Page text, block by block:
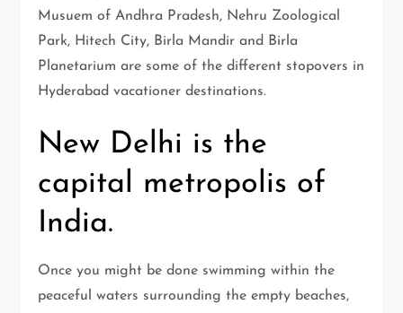
Musuem of Andhra Pradesh, Nehru Zoological
Park, Hitech City, Birla Mandir and Birla
Planetarium are some of the different stopovers in
Hyderabad vacationer destinations.
New Delhi is the
capital metropolis of
India.
Once you might be done swimming within the
peaceful waters surrounding the empty beaches,